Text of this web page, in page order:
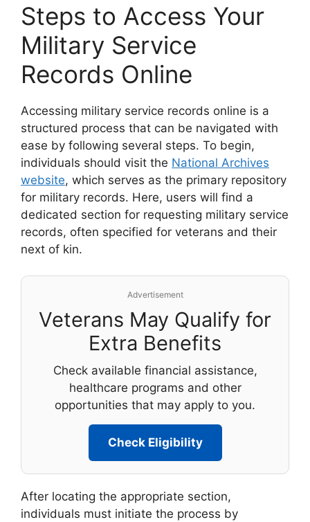
Steps to Access Your
Military Service
Records Online
Accessing military service records online is a
structured process that can be navigated with
ease by following several steps. To begin,
individuals should visit the National Archives
website, which serves as the primary repository
for military records. Here, users will find a
dedicated section for requesting military service
records, often specified for veterans and their
next of kin.
Advertisement
Veterans May Qualify for
Extra Benefits
Check available financial assistance,
healthcare programs and other
opportunities that may apply to you.
Check Eligibility
After locating the appropriate section,
individuals must initiate the process by